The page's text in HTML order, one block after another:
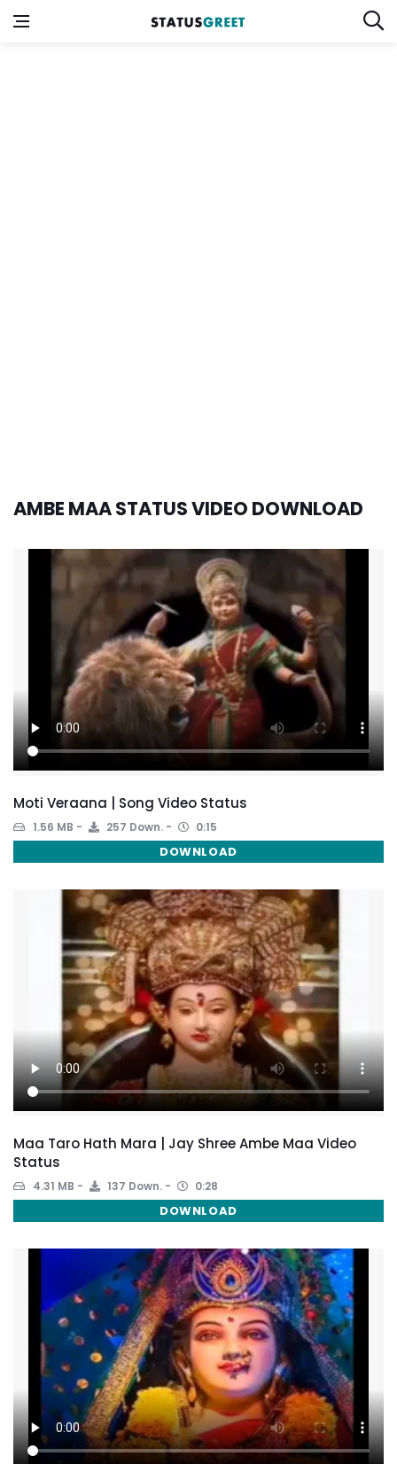
AMBE MAA STATUS VIDEO DOWNLOAD
Moti Veraana | Song Video Status
1.56 MB 257 Down. 0:15
DOWNLOAD
Maa Taro Hath Mara | Jay Shree Ambe Maa Video
Status
4.31 MB 137 Down. 0:28
DOWNLOAD